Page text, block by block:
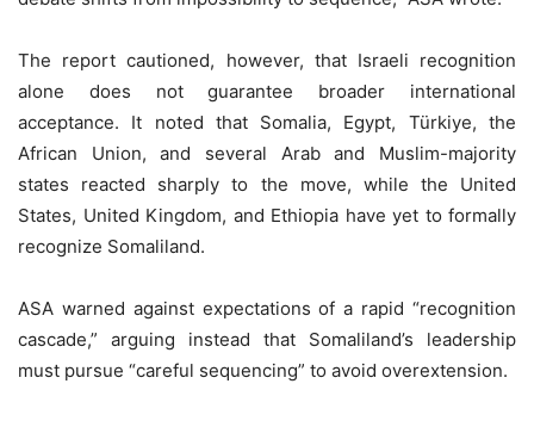
The report cautioned, however, that Israeli recognition
alone does not guarantee broader international
acceptance. It noted that Somalia, Egypt, Türkiye, the
African Union, and several Arab and Muslim-majority
states reacted sharply to the move, while the United
States, United Kingdom, and Ethiopia have yet to formally
recognize Somaliland.
ASA warned against expectations of a rapid “recognition
cascade,” arguing instead that Somaliland’s leadership
must pursue “careful sequencing” to avoid overextension.